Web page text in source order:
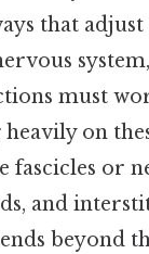
that
must
heavily on
fascicles or
and
beyond